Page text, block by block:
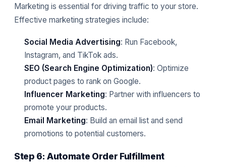
Marketing is essential for driving traffic to your store.
Effective marketing strategies include:
Social Media Advertising: Run Facebook,
Instagram, and TikTok ads.
SEO (Search Engine Optimization): Optimize
product pages to rank on Google.
Influencer Marketing: Partner with influencers to
promote your products.
Email Marketing: Build an email list and send
promotions to potential customers.
Step 6: Automate Order Fulfillment